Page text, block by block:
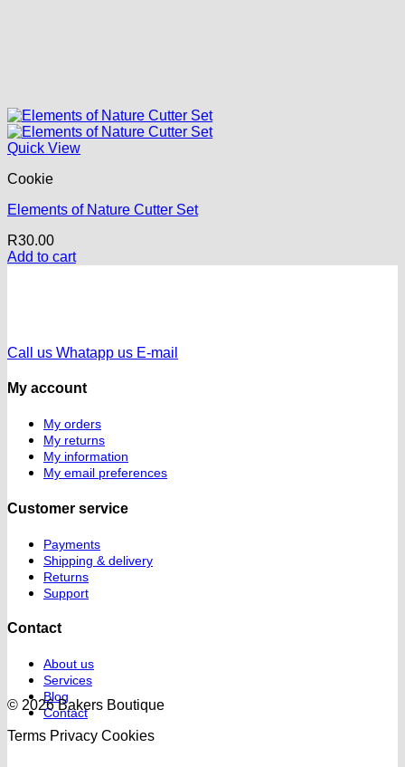
Quick View
Cookie
Elements of Nature Cutter Set
R30.00
Add to cart
Call us Whatapp us E-mail
My account
My orders
My returns
My information
My email preferences
Customer service
Payments
Shipping & delivery
Returns
Support
Contact
About us
Services
Blog
Contact
© 2026 Bakers Boutique
Terms Privacy Cookies